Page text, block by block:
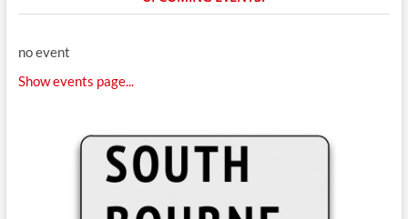
no event
Show events page...